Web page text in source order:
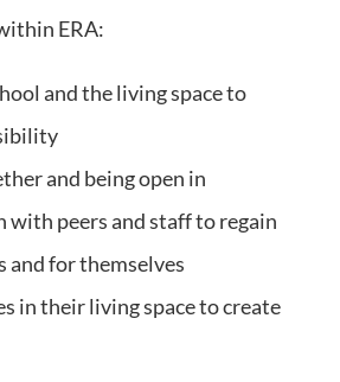
ERA:
and the living space to
and being open in
with peers and staff to regain
and for themselves
in their living space to create